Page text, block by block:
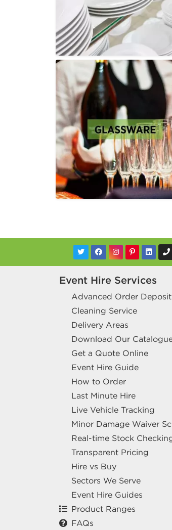
Event Hire Services
Advanced Order
Cleaning Service
Delivery Areas
Download Our
Get a Quote Online
Event Hire Guide
How to Order
Last Minute Hire
Live Vehicle Tracking
Minor Damage Waiver
Real-time Stock
Transparent Pricing
Hire vs Buy
Sectors We Serve
Event Hire Guides
Product Ranges
FAQs